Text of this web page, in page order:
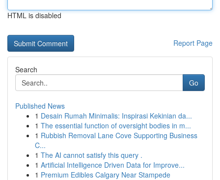
HTML is disabled
Report Page
Search
Go
Published News
1 Desain Rumah Minimalis: Inspirasi Kekinian da...
1 The essential function of oversight bodies in m...
1 Rubbish Removal Lane Cove Supporting Business
C...
1 The AI cannot satisfy this query .
1 Artificial Intelligence Driven Data for Improve...
1 Premium Edibles Calgary Near Stampede